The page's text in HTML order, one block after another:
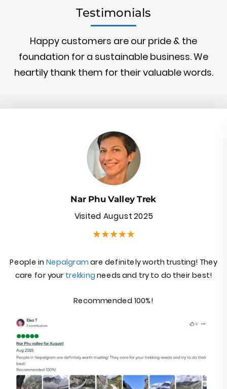
Testimonials
Happy customers are our pride & the
foundation for a sustainable business. We
heartily thank them for their valuable words.
Nar Phu Valley Trek
Visited August 2025
Nar phu trek review
People in Nepalgramare definitely worth trusting! They
care for your trekkingneeds and try to do their best!
Recommended 100%!